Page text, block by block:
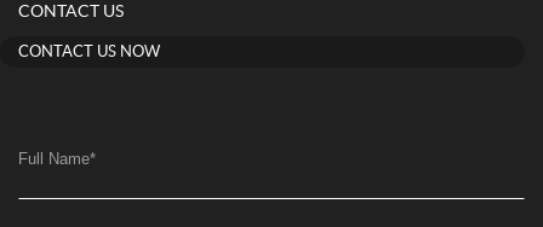
CONTACT US
CONTACT US NOW
Full Name*